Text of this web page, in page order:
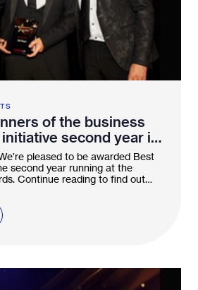
of the business
second year in
pleased to be awarded Best
second year running at the
Continue reading to find out